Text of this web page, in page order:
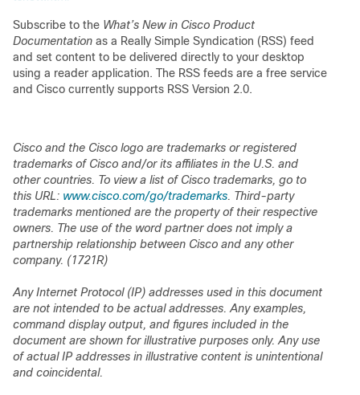
Subscribe to the What’s New in Cisco Product
Documentation as a Really Simple Syndication (RSS) feed
and set content to be delivered directly to your desktop
using a reader application. The RSS feeds are a free service
and Cisco currently supports RSS Version 2.0.
Cisco and the Cisco logo are trademarks or registered
trademarks of Cisco and/or its affiliates in the U.S. and
other countries. To view a list of Cisco trademarks, go to
this URL: www.cisco.com/go/trademarks. Third-party
trademarks mentioned are the property of their respective
owners. The use of the word partner does not imply a
partnership relationship between Cisco and any other
company. (1721R)
Any Internet Protocol (IP) addresses used in this document
are not intended to be actual addresses. Any examples,
command display output, and figures included in the
document are shown for illustrative purposes only. Any use
of actual IP addresses in illustrative content is unintentional
and coincidental.